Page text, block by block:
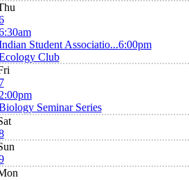
Student Associatio...6:00pm
Club
Seminar Series